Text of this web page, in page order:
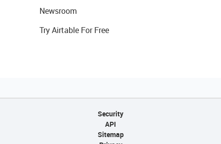
Newsroom
Try Airtable For Free
Security
API
Sitemap